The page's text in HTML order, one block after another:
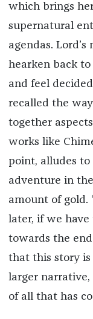
which brings
supernatural
agendas.
hearken back
and feel
recalled the
together
works like
point, alludes to
adventure in
amount of gold.
later, if we have
towards the
that this story
larger narrative,
of all that has